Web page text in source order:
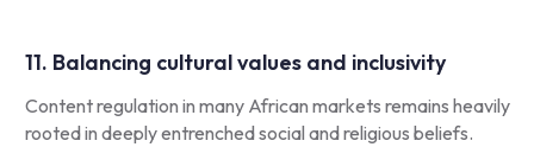
11. Balancing cultural values and inclusivity
Content regulation in many African markets remains heavily
rooted in deeply entrenched social and religious beliefs.